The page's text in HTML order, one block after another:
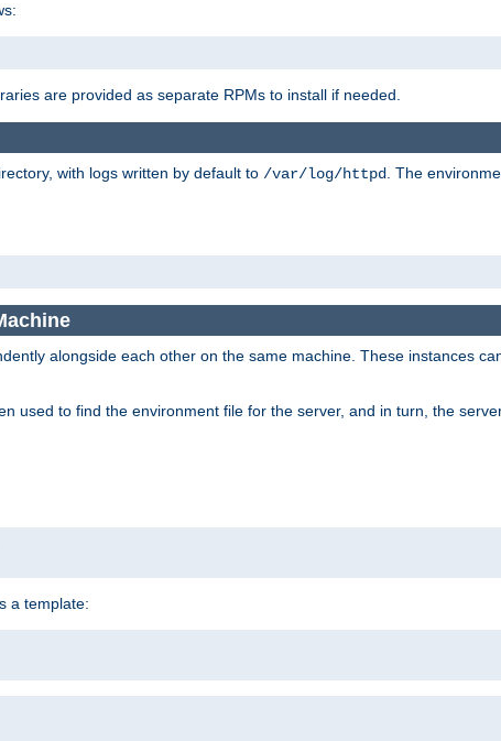
are provided as separate RPMs to install if needed.
with logs written by default to /var/log/httpd
. The
alongside each other on the same machine. These instances
used to find the environment file for the server, and in turn, the
a template: